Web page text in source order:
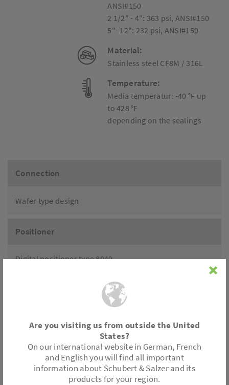
ANSI#150
2 1/2" - 4": 363 psi, ANSI#150
5"- 12": 232 psi, ANSI#150
Material:
Stainless steel CF8M / 316L
Temperature:
Media temperatur: -40 °F up
to 428 °F
depending on the sealings
Connection
Wafer type design
Positioner
Digital positioner type 8049
- Integrated process controller IPC
Positioner with mounting acc. to VDI standard
Accessories
Are you visiting us from outside the United
States?
On our international website in German, French
and English you will find all important
information about Schubert & Salzer and its
products for your region.